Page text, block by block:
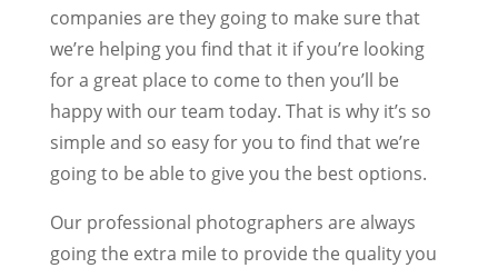
companies are they going to make sure that
we’re helping you find that it if you’re looking
for a great place to come to then you’ll be
happy with our team today. That is why it’s so
simple and so easy for you to find that we’re
going to be able to give you the best options.
Our professional photographers are always
going the extra mile to provide the quality you